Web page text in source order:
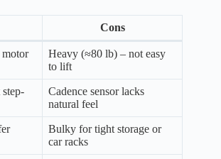
Cons
motor
Heavy (≈80 lb) – not easy
to lift
Cadence sensor lacks
natural feel
Bulky for tight storage or
car racks